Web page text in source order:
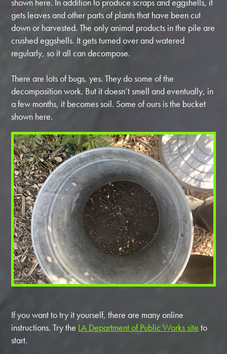
gets leaves and other parts of plants that have been cut
down or harvested. The only animal products in the pile are
crushed eggshells. It gets turned over and watered
regularly, so it all can decompose.
There are lots of bugs, yes. They do some of the
decomposition work. But it doesn’t smell and eventually, in
a few months, it becomes soil. Some of ours is the bucket
shown here.
If you want to try it yourself, there are many online
instructions. Try the LA Department of Public Works site to
start.